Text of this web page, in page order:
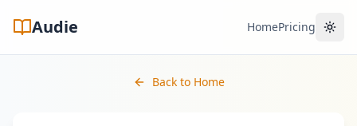
Audie HomePricing
Back to Home